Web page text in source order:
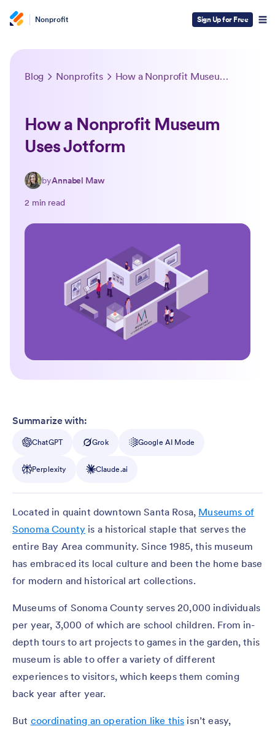
Nonprofit Sign Up for Free
Blog Nonprofits How a Nonprofit Museum Uses Jotform
How a Nonprofit Museum
Uses Jotform
byAnnabel Maw
2 min read
Summarize with:
ChatGPT Grok Google AI Mode
Perplexity Claude.ai
Located in quaint downtown Santa Rosa, Museums of
Sonoma County is a historical staple that serves the
entire Bay Area community. Since 1985, this museum
has embraced its local culture and been the home base
for modern and historical art collections.
Museums of Sonoma County serves 20,000 individuals
per year, 3,000 of which are school children. From in-
depth tours to art projects to games in the garden, this
museum is able to offer a variety of different
experiences to visitors, which keeps them coming
back year after year.
But coordinating an operation like this isn’t easy,